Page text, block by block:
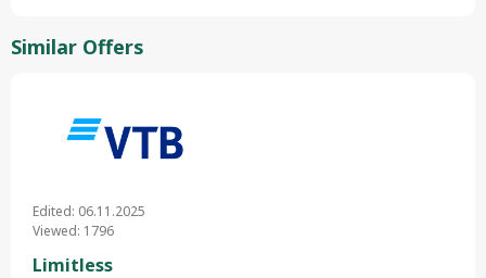
Similar Offers
Edited: 06.11.2025
Viewed: 1796
Limitless